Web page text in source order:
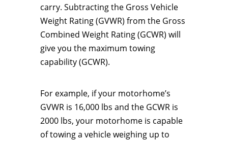
carry. Subtracting the Gross Vehicle
Weight Rating (GVWR) from the Gross
Combined Weight Rating (GCWR) will
give you the maximum towing
capability (GCWR).
For example, if your motorhome’s
GVWR is 16,000 lbs and the GCWR is
2000 lbs, your motorhome is capable
of towing a vehicle weighing up to